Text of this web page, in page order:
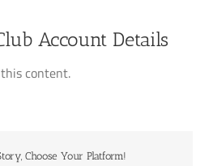
Account Details
content.
Choose Your Platform!